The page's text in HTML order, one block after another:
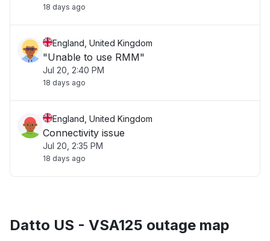
18 days ago
England, United Kingdom
"Unable to use RMM"
Jul 20, 2:40 PM
18 days ago
England, United Kingdom
Connectivity issue
Jul 20, 2:35 PM
18 days ago
Datto US - VSA125 outage map